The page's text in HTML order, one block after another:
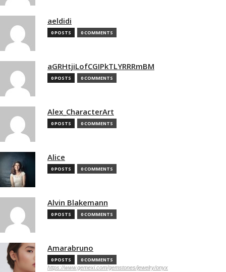
aeldidi
0 POSTS 0 COMMENTS
aGRHtjiLofCGIPkTLYRRRmBM
0 POSTS 0 COMMENTS
Alex_CharacterArt
0 POSTS 0 COMMENTS
Alice
0 POSTS 0 COMMENTS
Alvin Blakemann
0 POSTS 0 COMMENTS
Amarabruno
0 POSTS 0 COMMENTS
https://www.gemexi.com/gemstones/jewelry/onyx